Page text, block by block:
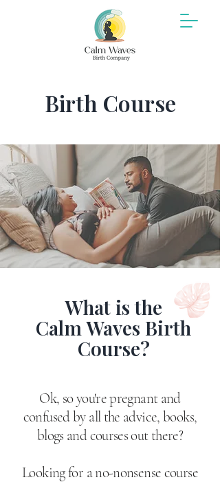
Birth Course
What is the
Calm Waves Birth
Course?
Ok, so you're pregnant and
confused by all the advice, books,
blogs and courses out there?
Looking for a no-nonsense course